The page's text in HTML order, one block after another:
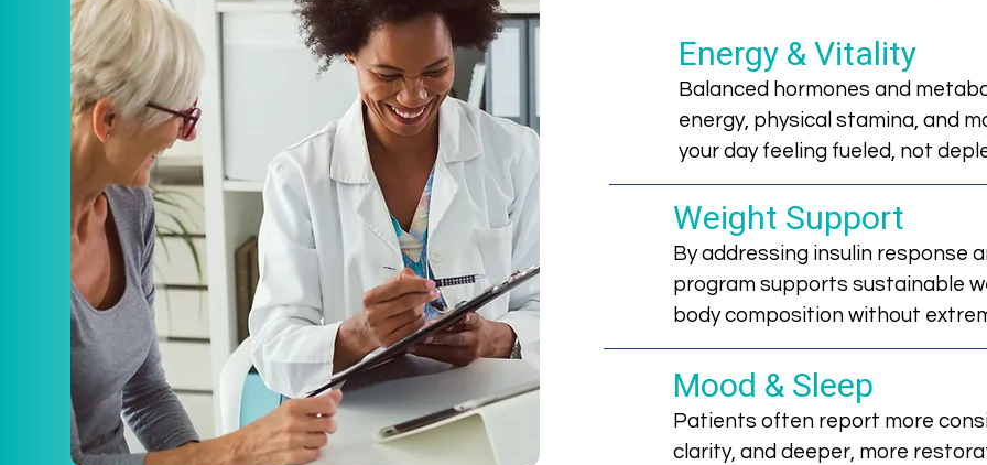
Energy & Vitality
Balanced hormones and
energy, physical stamina, and
your day feeling fueled, not
Weight Support
By addressing insulin response
program supports sustainable
body composition without
Mood & Sleep
Patients often report more
clarity, and deeper, more